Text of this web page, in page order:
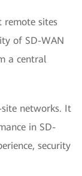
remote sites
of SD-WAN
a central
networks. It
in SD-
security